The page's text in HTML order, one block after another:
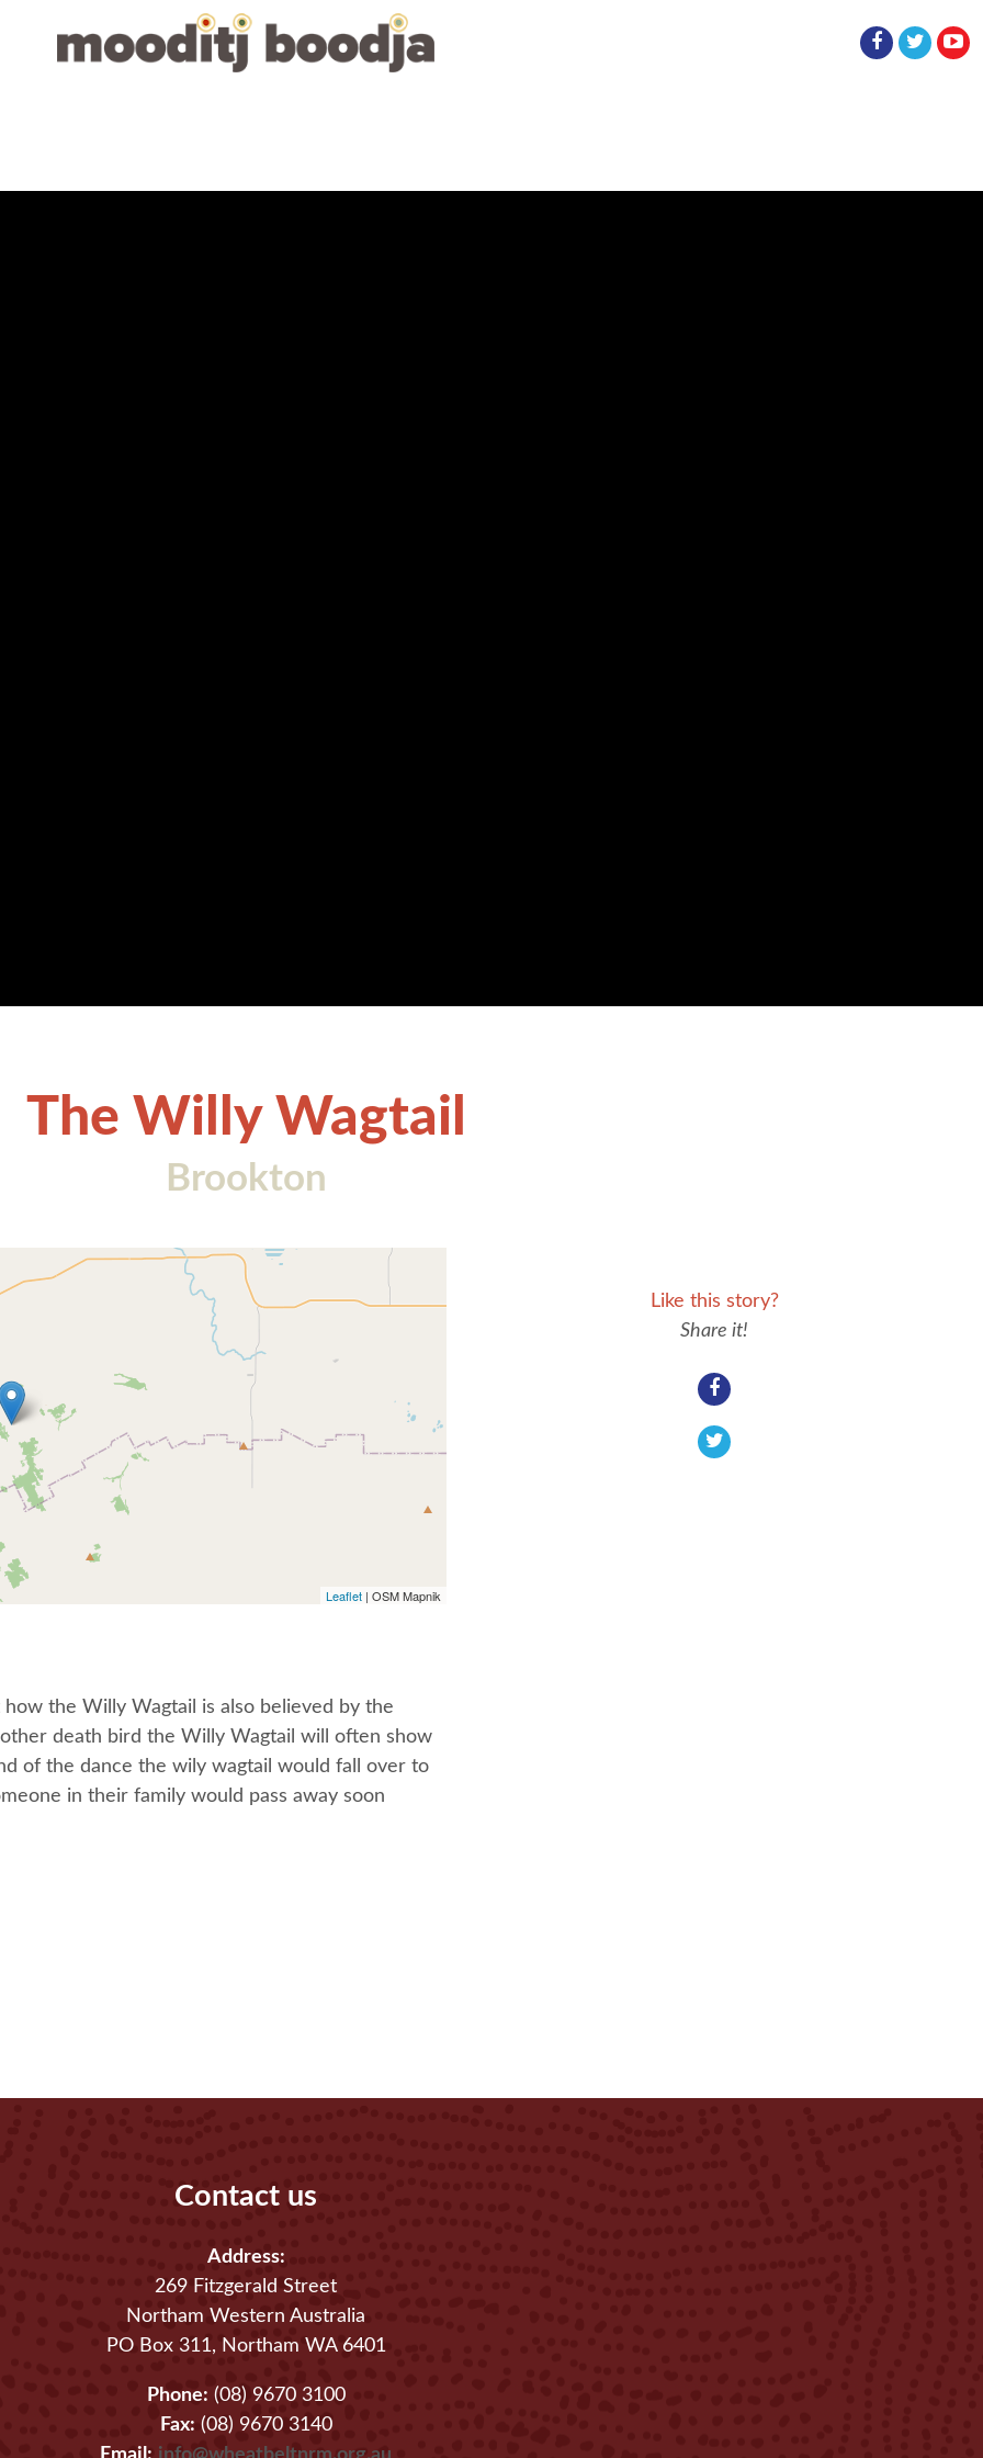
The Willy Wagtail
Brookton
Leaflet | OSM Mapnik
the Willy Wagtail is also believed by the
death bird the Willy Wagtail will often show
of the dance the wily wagtail would fall over to
in their family would pass away soon
Like this story?
Share it!
Contact us
Address:
269 Fitzgerald Street
Northam Western Australia
PO Box 311, Northam WA 6401
Phone: (08) 9670 3100
Fax: (08) 9670 3140